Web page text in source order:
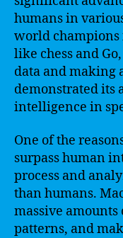
humans in
world champions
like chess and
data and making
demonstrated its
intelligence in
One of the
surpass human
process and
than humans.
massive
patterns, and